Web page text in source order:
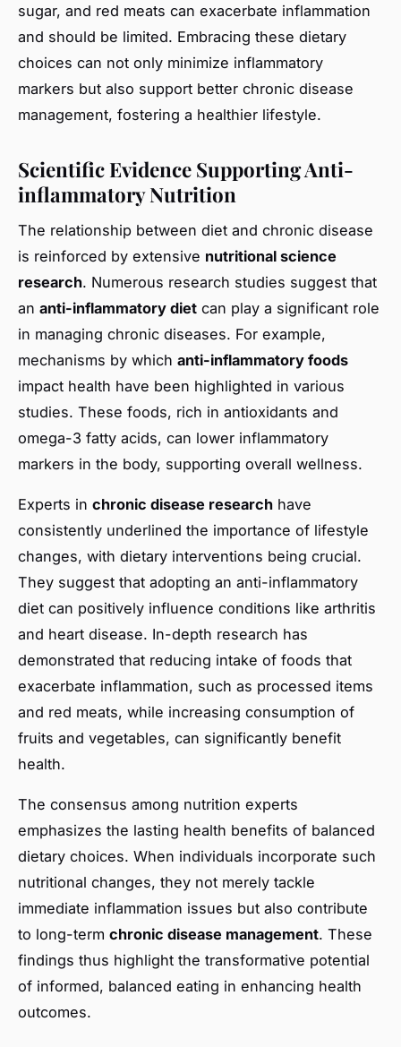
sugar, and red meats can exacerbate inflammation
and should be limited. Embracing these dietary
choices can not only minimize inflammatory
markers but also support better chronic disease
management, fostering a healthier lifestyle.
Scientific Evidence Supporting Anti-
inflammatory Nutrition
The relationship between diet and chronic disease
is reinforced by extensive nutritional science
research. Numerous research studies suggest that
an anti-inflammatory diet can play a significant role
in managing chronic diseases. For example,
mechanisms by which anti-inflammatory foods
impact health have been highlighted in various
studies. These foods, rich in antioxidants and
omega-3 fatty acids, can lower inflammatory
markers in the body, supporting overall wellness.
Experts in chronic disease research have
consistently underlined the importance of lifestyle
changes, with dietary interventions being crucial.
They suggest that adopting an anti-inflammatory
diet can positively influence conditions like arthritis
and heart disease. In-depth research has
demonstrated that reducing intake of foods that
exacerbate inflammation, such as processed items
and red meats, while increasing consumption of
fruits and vegetables, can significantly benefit
health.
The consensus among nutrition experts
emphasizes the lasting health benefits of balanced
dietary choices. When individuals incorporate such
nutritional changes, they not merely tackle
immediate inflammation issues but also contribute
to long-term chronic disease management. These
findings thus highlight the transformative potential
of informed, balanced eating in enhancing health
outcomes.